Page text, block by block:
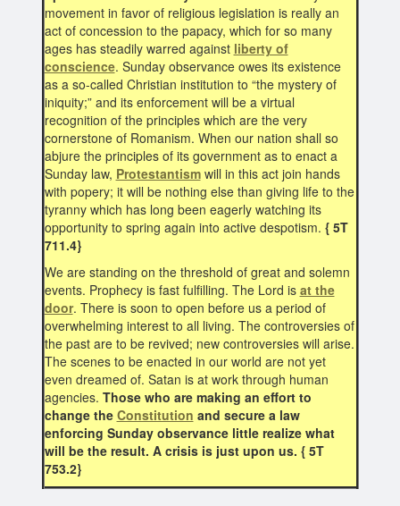
movement in favor of religious legislation is really an
act of concession to the papacy, which for so many
ages has steadily warred against liberty of
conscience. Sunday observance owes its existence
as a so-called Christian institution to “the mystery of
iniquity;” and its enforcement will be a virtual
recognition of the principles which are the very
cornerstone of Romanism. When our nation shall so
abjure the principles of its government as to enact a
Sunday law, Protestantismwill in this act join hands
with popery; it will be nothing else than giving life to the
tyranny which has long been eagerly watching its
opportunity to spring again into active despotism. { 5T
711.4}
We are standing on the threshold of great and solemn
events. Prophecy is fast fulfilling. The Lord is at the
door. There is soon to open before us a period of
overwhelming interest to all living. The controversies of
the past are to be revived; new controversies will arise.
The scenes to be enacted in our world are not yet
even dreamed of. Satan is at work through human
agencies. Those who are making an effort to
change the Constitution and secure a law
enforcing Sunday observance little realize what
will be the result. A crisis is just upon us. { 5T
753.2}